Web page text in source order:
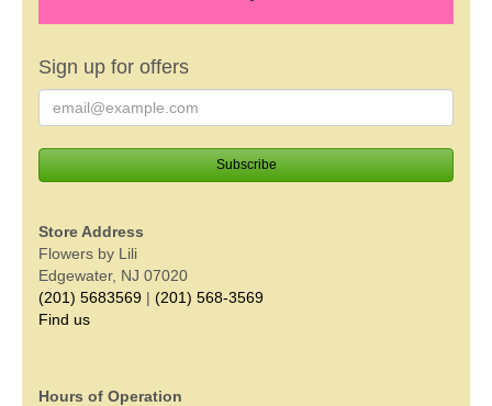
Sign up for offers
Store Address
Flowers by Lili
Edgewater, NJ 07020
(201) 5683569 | (201) 568-3569
Find us
Hours of Operation